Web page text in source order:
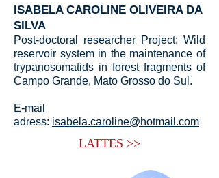
ISABELA CAROLINE OLIVEIRA DA
SILVA
Post-doctoral researcher Project: Wild
reservoir system in the maintenance of
trypanosomatids in forest fragments of
Campo Grande, Mato Grosso do Sul.
E-mail
adress: isabela.caroline@hotmail.com
LATTES >>